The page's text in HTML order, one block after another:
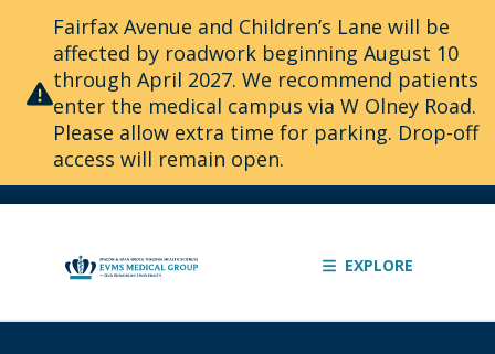
Fairfax Avenue and Children’s Lane will be
affected by roadwork beginning August 10
through April 2027. We recommend patients
enter the medical campus via W Olney Road.
Please allow extra time for parking. Drop-off
access will remain open.
EXPLORE